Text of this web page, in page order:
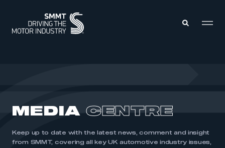
MEMBERSHIP
INTELLIGENCE
INTERNATIONAL
MEDIA CENTRE
MEDIA CENTRE
Keep up to date with the latest news, comment and insight
from SMMT, covering all key UK automotive industry issues,